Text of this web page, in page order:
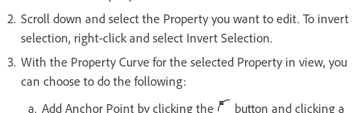
Scroll down and select the Property you want to edit. To invert
selection, right-click and select Invert Selection.
With the Property Curve for the selected Property in view, you
can choose to do the following:
Add Anchor Point by clicking the
button and clicking a